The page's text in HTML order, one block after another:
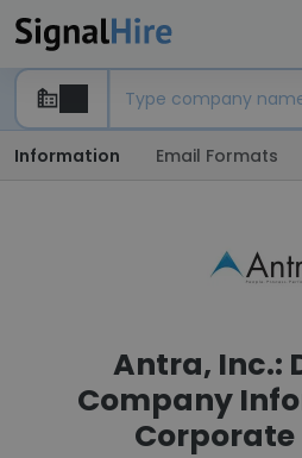
Information Email Formats
Antra, Inc.:
Company
Corporate